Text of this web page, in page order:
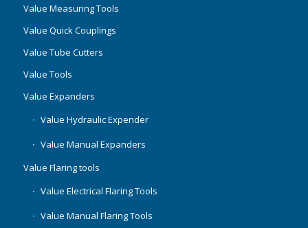
Value Measuring Tools
Value Quick Couplings
Value Tube Cutters
Value Tools
Value Expanders
Value Hydraulic Expender
Value Manual Expanders
Value Flaring tools
Value Electrical Flaring Tools
Value Manual Flaring Tools